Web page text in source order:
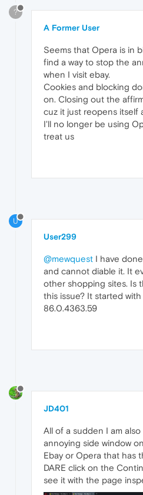
?
A Former User
Seems that Opera is in
find a way to stop the
when I visit ebay.
Cookies and blocking
on. Closing out the
cuz it just reopens itself
I'll no longer be using
treat us
U
User299
@mewquest I have
and cannot diable it. It
other shopping sites. Is
this issue? It started
86.0.4363.59
JD401
All of a sudden I am
annoying side window
Ebay or Opera that has
DARE click on the
see it with the page